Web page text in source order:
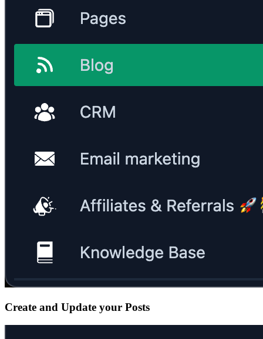
Create and Update your Posts